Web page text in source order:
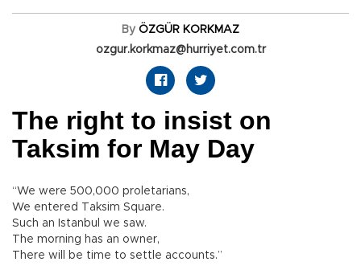
By ÖZGÜR KORKMAZ
ozgur.korkmaz@hurriyet.com.tr
The right to insist on
Taksim for May Day
“We were 500,000 proletarians,
We entered Taksim Square.
Such an Istanbul we saw.
The morning has an owner,
There will be time to settle accounts.”